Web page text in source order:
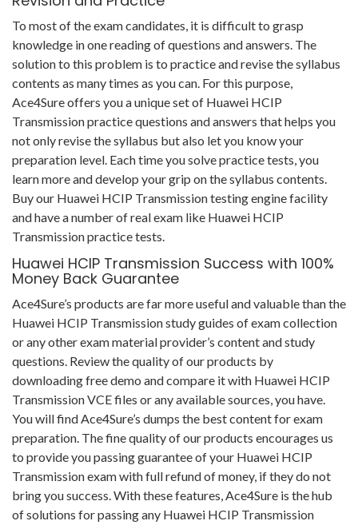
To most of the exam candidates, it is difficult to grasp
knowledge in one reading of questions and answers. The
solution to this problem is to practice and revise the syllabus
contents as many times as you can. For this purpose,
Ace4Sure offers you a unique set of Huawei HCIP
Transmission practice questions and answers that helps you
not only revise the syllabus but also let you know your
preparation level. Each time you solve practice tests, you
learn more and develop your grip on the syllabus contents.
Buy our Huawei HCIP Transmission testing engine facility
and have a number of real exam like Huawei HCIP
Transmission practice tests.
Huawei HCIP Transmission Success with 100%
Money Back Guarantee
Ace4Sure’s products are far more useful and valuable than the
Huawei HCIP Transmission study guides of exam collection
or any other exam material provider’s content and study
questions. Review the quality of our products by
downloading free demo and compare it with Huawei HCIP
Transmission VCE files or any available sources, you have.
You will find Ace4Sure’s dumps the best content for exam
preparation. The fine quality of our products encourages us
to provide you passing guarantee of your Huawei HCIP
Transmission exam with full refund of money, if they do not
bring you success. With these features, Ace4Sure is the hub
of solutions for passing any Huawei HCIP Transmission